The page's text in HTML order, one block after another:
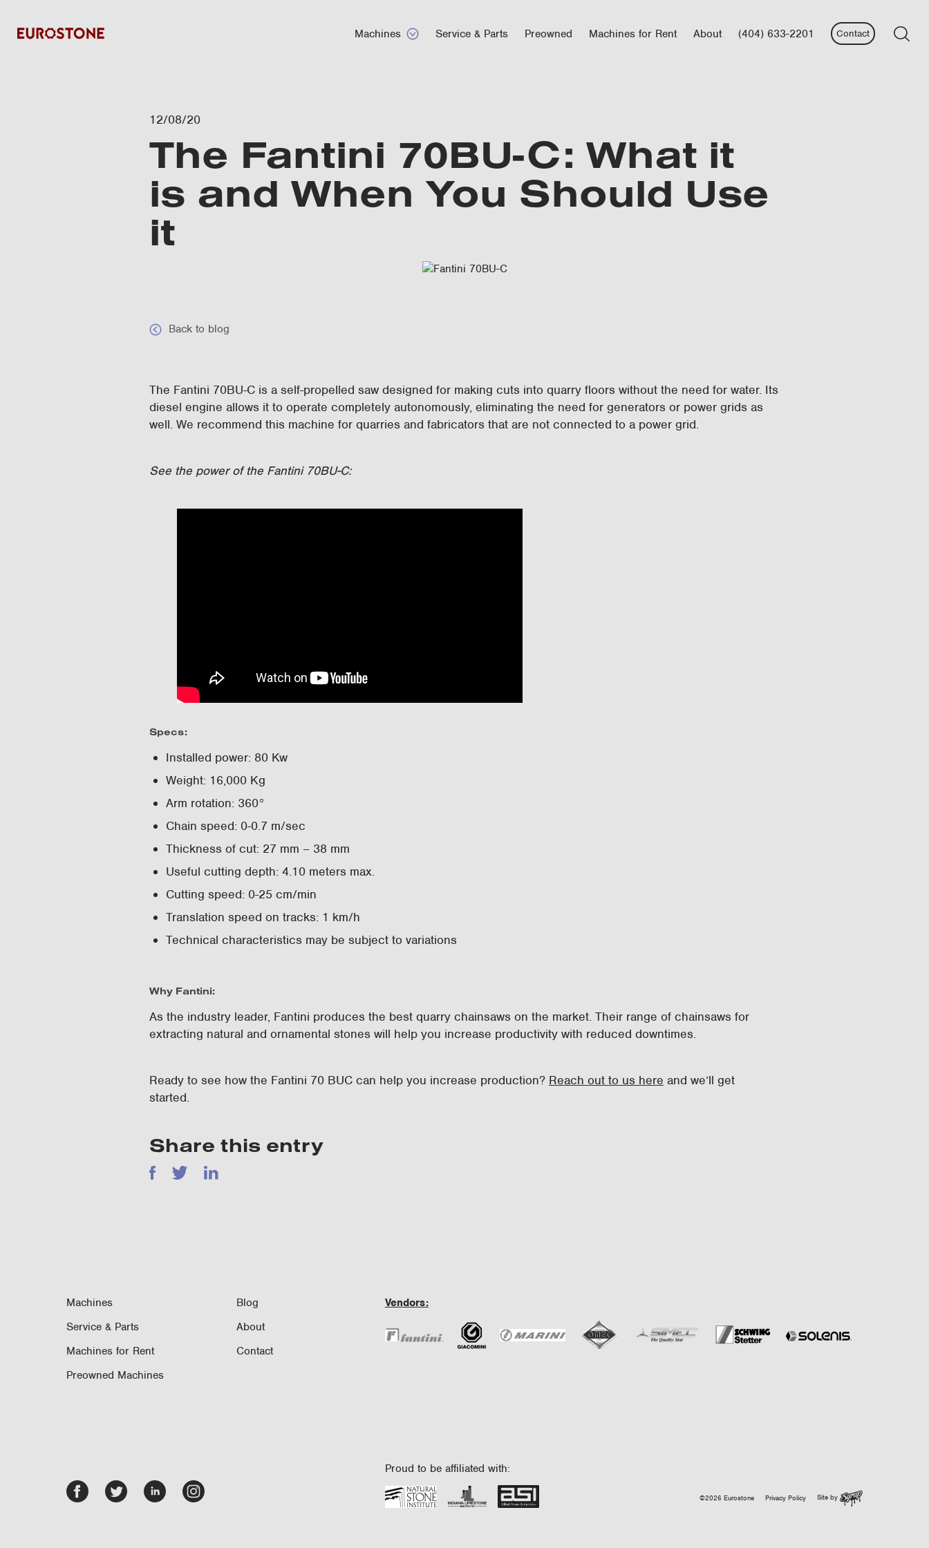
Machines Service & Parts Preowned Machines for Rent About (404) 633-2201 Contact
12/08/20
The Fantini 70BU-C: What it
is and When You Should Use
it
Back to blog
The Fantini 70BU-C is a self-propelled saw designed for making cuts into quarry floors without the need for water. Its
diesel engine allows it to operate completely autonomously, eliminating the need for generators or power grids as
well. We recommend this machine for quarries and fabricators that are not connected to a power grid.
See the power of the Fantini 70BU-C:
Specs:
Installed power: 80 Kw
Weight: 16,000 Kg
Arm rotation: 360°
Chain speed: 0-0.7 m/sec
Thickness of cut: 27 mm – 38 mm
Useful cutting depth: 4.10 meters max.
Cutting speed: 0-25 cm/min
Translation speed on tracks: 1 km/h
Technical characteristics may be subject to variations
Why Fantini:
As the industry leader, Fantini produces the best quarry chainsaws on the market. Their range of chainsaws for
extracting natural and ornamental stones will help you increase productivity with reduced downtimes.
Ready to see how the Fantini 70 BUC can help you increase production? Reach out to us here and we’ll get
started.
Share this entry
Facebook
TwitterLinkedIn
Machines
Service & Parts
Machines for Rent
Preowned Machines
Blog
About
Contact
FacebookTwitter
LinkedInInstagram
Vendors:
Proud to be affiliated with:
©2026 Eurostone Privacy Policy Site by